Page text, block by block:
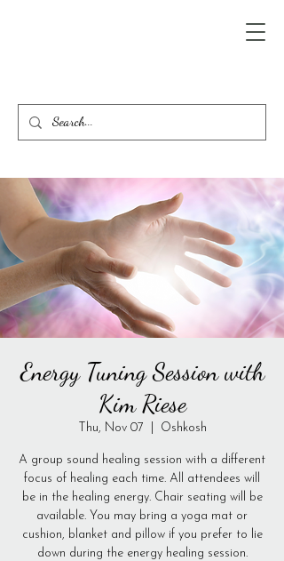
Energy Tuning Session with
Kim Riese
Thu, Nov 07 Oshkosh
A group sound healing session with a different
focus of healing each time. All attendees will
be in the healing energy. Chair seating will be
available. You may bring a yoga mat or
cushion, blanket and pillow if you prefer to lie
down during the energy healing session.